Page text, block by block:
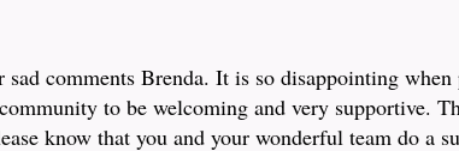
sad comments Brenda. It is so disappointing
to be welcoming and very supportive.
know that you and your wonderful team do a